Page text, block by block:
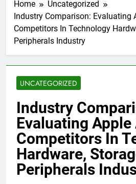
Home
Uncategorized
Industry Comparison: Evaluating
Competitors In Technology
Peripherals Industry
UNCATEGORIZED
Industry
Evaluating
Competitors In
Hardware,
Peripherals